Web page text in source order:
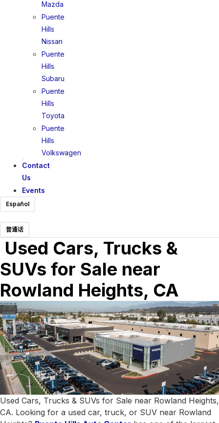
Mazda
Puente
Hills
Nissan
Puente
Hills
Subaru
Puente
Hills
Toyota
Puente
Hills
Volkswagen
Contact
Us
Events
Español
普通话
Used Cars, Trucks &
SUVs for Sale near
Rowland Heights, CA
Used Cars, Trucks & SUVs for Sale near Rowland Heights,
CA. Looking for a used car, truck, or SUV near Rowland